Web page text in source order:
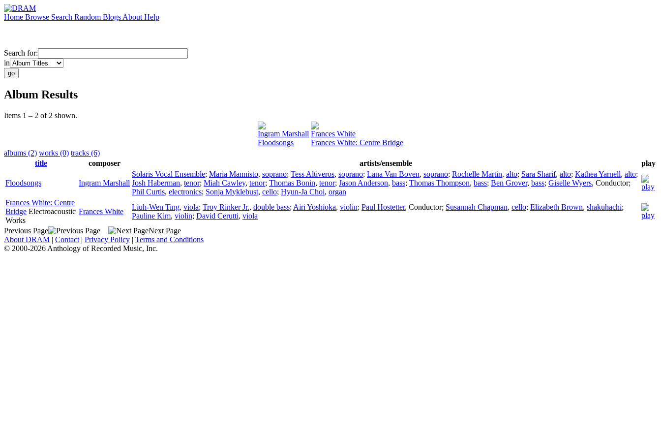
Home Browse Search Random Blogs About Help
Search for:
in
Album Results
Items 1 – 2 of 2 shown.
Ingram Marshall
Floodsongs
Frances White
Frances White: Centre Bridge
albums (2) works (0) tracks (6)
title
composer artists/ensemble play
Floodsongs Ingram Marshall
Solaris Vocal Ensemble; Maria Mannisto, soprano; Tess Altiveros, soprano; Lana Van Boven, soprano; Rochelle Martin, alto; Sara Sharif, alto; Kathea Yarnell, alto;
Josh Haberman, tenor; Miah Cawley, tenor; Thomas Bonin, tenor; Jason Anderson, bass; Thomas Thompson, bass; Ben Grover, bass; Giselle Wyers, Conductor;
Phil Curtis, electronics; Sonja Myklebust, cello; Hyun-Ja Choi, organ
Frances White: Centre
Bridge Electroacoustic
Works
Frances White
Liuh-Wen Ting, viola; Troy Rinker Jr., double bass; Airi Yoshioka, violin; Paul Hostetter, Conductor; Susannah Chapman, cello; Elizabeth Brown, shakuhachi;
Pauline Kim, violin; David Cerutti, viola
Previous Page
Next Page
About DRAM | Contact | Privacy Policy | Terms and Conditions
© 2000-2026 Anthology of Recorded Music, Inc.